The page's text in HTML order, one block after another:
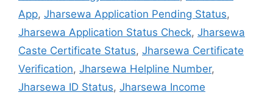
App, Jharsewa Application Pending Status,
Jharsewa Application Status Check, Jharsewa
Caste Certificate Status, Jharsewa Certificate
Verification, Jharsewa Helpline Number,
Jharsewa ID Status, Jharsewa Income